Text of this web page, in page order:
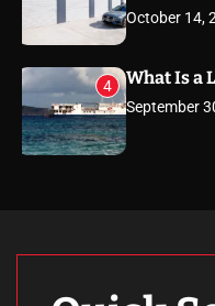
October 14,
4 What Is a
September